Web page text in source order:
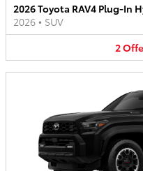
2026 Toyota RAV4 Plug-In
2026 • SUV
2